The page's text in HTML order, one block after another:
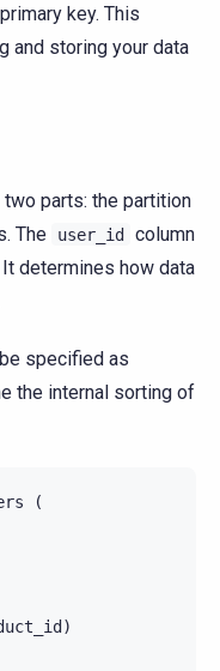
key. This
and storing your data
parts: the partition
The
user_id
column
determines how data
specified as
the internal sorting of
(
)